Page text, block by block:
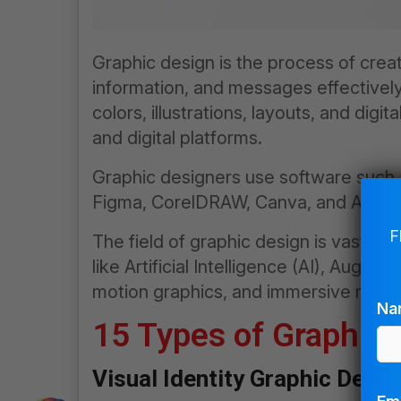
Graphic design is the process of
information, and messages
colors, illustrations, layouts, and
and digital platforms.
Graphic designers use software
Figma, CorelDRAW, Canva, and AI-
The field of graphic design is vast
like Artificial Intelligence (AI),
motion graphics, and immersive media.
15 Types of
Visual Identity Graphic Design